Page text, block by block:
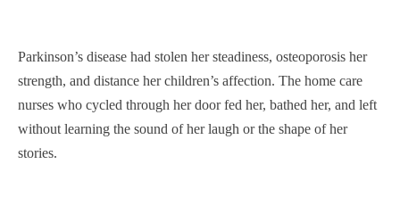
Parkinson’s disease had stolen her steadiness, osteoporosis her
strength, and distance her children’s affection. The home care
nurses who cycled through her door fed her, bathed her, and left
without learning the sound of her laugh or the shape of her
stories.